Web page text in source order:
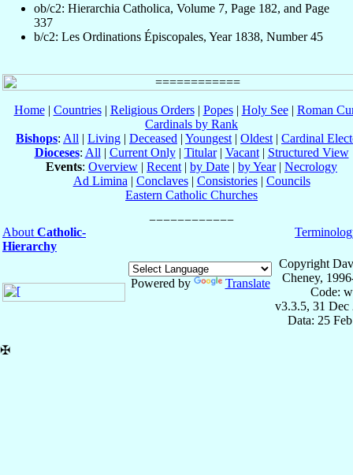
ob/c2: Hierarchia Catholica, Volume 7, Page 182, and Page
337
b/c2: Les Ordinations Épiscopales, Year 1838, Number 45
Home| Countries| Religious Orders| Popes| Holy See| Roman
Cardinals by Rank
Bishops: All | Living | Deceased | Youngest | Oldest | Cardinal
Dioceses: All | Current Only| Titular| Vacant| Structured View
Events: Overview | Recent | by Date | by Year| Necrology
Ad Limina | Conclaves| Consistories| Councils
Eastern Catholic Churches
About Catholic-
Hierarchy
Powered by Translate
Copyright
Cheney,
Code:
v3.3.5, 31 Dec
Data: 25
✠